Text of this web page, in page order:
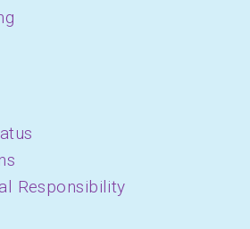
Responsibility